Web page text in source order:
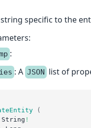
string specific to the
:
: A JSON list of
(
String !